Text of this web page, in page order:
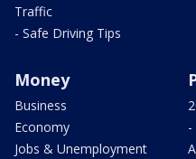
Traffic
- Safe Driving Tips
Money
Business
Economy
Jobs & Unemployment
-